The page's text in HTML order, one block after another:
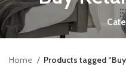
Home
Products tagged